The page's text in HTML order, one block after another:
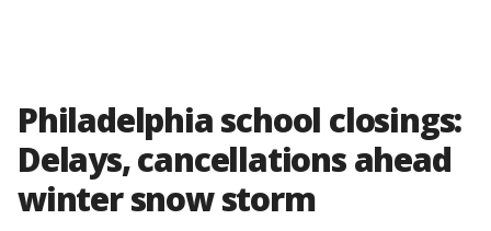
Philadelphia school closings:
Delays, cancellations ahead
winter snow storm